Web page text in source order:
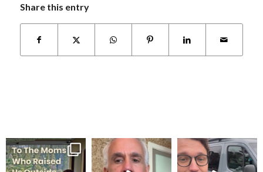
Share this entry